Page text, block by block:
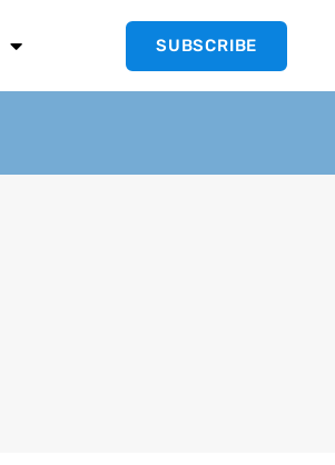
SUBSCRIBE